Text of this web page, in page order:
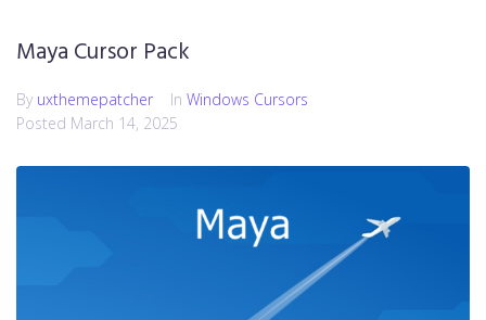
Maya Cursor Pack
By uxthemepatcher In Windows Cursors
Posted March 14, 2025